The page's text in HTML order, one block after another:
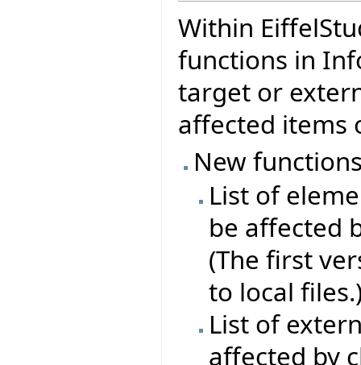
Within
functions in
target or
affected items
New
List of
be affected
(The first
to local
List of
affected by